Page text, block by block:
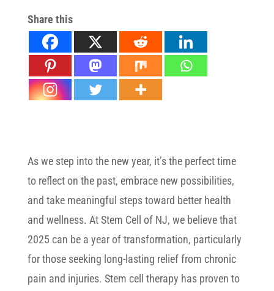
Share this
As we step into the new year, it’s the perfect time
to reflect on the past, embrace new possibilities,
and take meaningful steps toward better health
and wellness. At Stem Cell of NJ, we believe that
2025 can be a year of transformation, particularly
for those seeking long-lasting relief from chronic
pain and injuries. Stem cell therapy has proven to